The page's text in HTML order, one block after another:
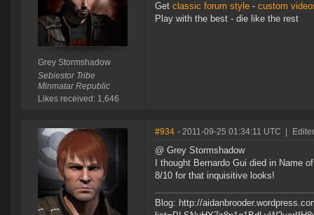
Grey Stormshadow
Sebiestor Tribe
Minmatar Republic
Likes received: 1,646
Get classic forum style - custom
Play with the best - die like the rest
#934 - 2011-09-25 01:34:11 UTC
@ Grey Stormshadow
I thought Bernardo Gui died in Name
8/10 for that inquisitive looks!
Blog: http://